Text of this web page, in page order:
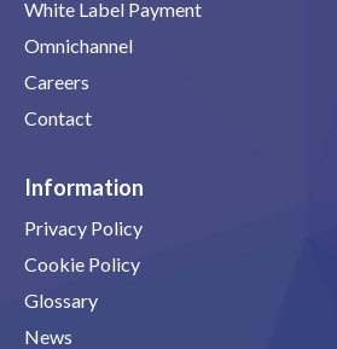
White Label Payment
Omnichannel
Careers
Contact
Information
Privacy Policy
Cookie Policy
Glossary
News